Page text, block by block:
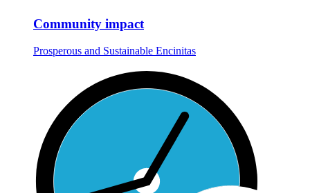
Community impact
Prosperous and Sustainable Encinitas